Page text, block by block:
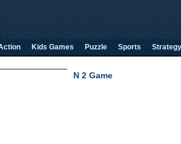
Kids Games Puzzle Sports Strategy
N 2 Game